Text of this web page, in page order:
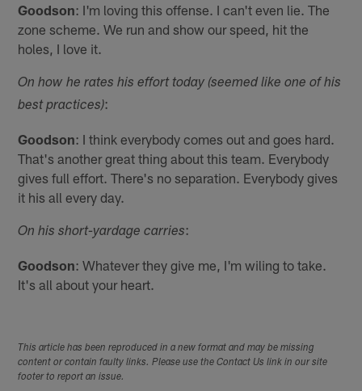
Goodson: I'm loving this offense. I can't even lie. The
zone scheme. We run and show our speed, hit the
holes, I love it.
On how he rates his effort today (seemed like one of his
best practices):
Goodson: I think everybody comes out and goes hard.
That's another great thing about this team. Everybody
gives full effort. There's no separation. Everybody gives
it his all every day.
On his short-yardage carries:
Goodson: Whatever they give me, I'm wiling to take.
It's all about your heart.
This article has been reproduced in a new format and may be missing
content or contain faulty links. Please use the Contact Us link in our site
footer to report an issue.